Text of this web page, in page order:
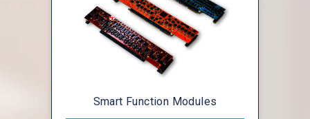
Smart Function Modules